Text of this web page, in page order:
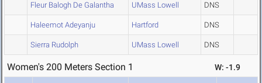
Fleur Balogh De Galantha UMass Lowell DNS
Haleemot Adeyanju Hartford DNS
Sierra Rudolph UMass Lowell DNS
Women's 200 Meters Section 1 W: -1.9